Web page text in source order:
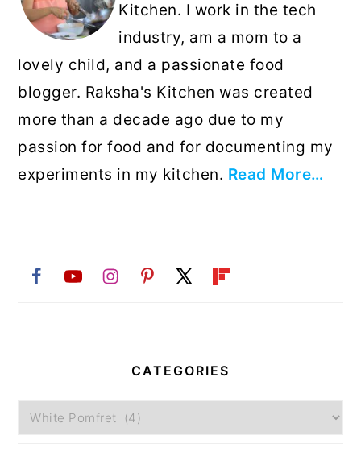
Kitchen. I work in the tech
industry, am a mom to a
lovely child, and a passionate food
blogger. Raksha's Kitchen was created
more than a decade ago due to my
passion for food and for documenting my
experiments in my kitchen. Read More…
CATEGORIES
Categories